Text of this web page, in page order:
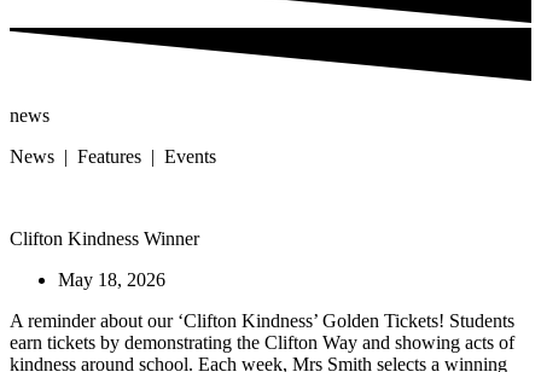
news
News | Features | Events
Clifton Kindness Winner
May 18, 2026
A reminder about our ‘Clifton Kindness’ Golden Tickets! Students
earn tickets by demonstrating the Clifton Way and showing acts of
kindness around school. Each week, Mrs Smith selects a winning